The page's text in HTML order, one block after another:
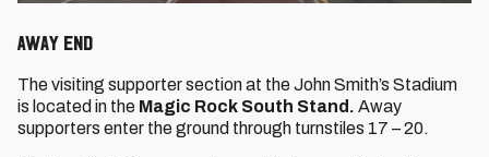
Away End
The visiting supporter section at the John Smith’s Stadium
is located in the Magic Rock South Stand. Away
supporters enter the ground through turnstiles 17 – 20.